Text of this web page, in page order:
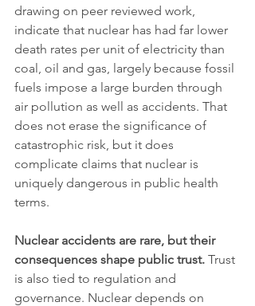
drawing on peer reviewed work,
indicate that nuclear has had far lower
death rates per unit of electricity than
coal, oil and gas, largely because fossil
fuels impose a large burden through
air pollution as well as accidents. That
does not erase the significance of
catastrophic risk, but it does
complicate claims that nuclear is
uniquely dangerous in public health
terms.
Nuclear accidents are rare, but their
consequences shape public trust. Trust
is also tied to regulation and
governance. Nuclear depends on